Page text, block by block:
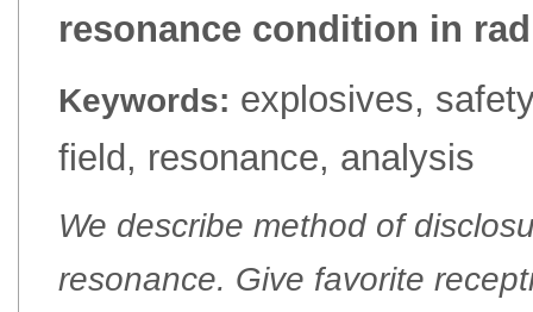
resonance condition in
Keywords: explosives,
field, resonance, analysis
We describe method of
resonance. Give favorite